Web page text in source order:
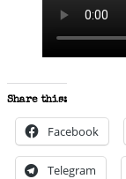
Share this:
Facebook
Telegram